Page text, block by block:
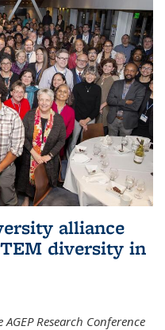
alliance
diversity in
Research Conference